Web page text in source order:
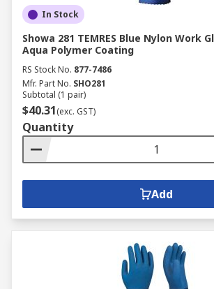
In Stock
Showa 281 TEMRES Blue Nylon Work
Aqua Polymer Coating
RS Stock No. 877-7486
Mfr. Part No. SHO281
Subtotal (1 pair)
$40.31(exc. GST)
Quantity
Add